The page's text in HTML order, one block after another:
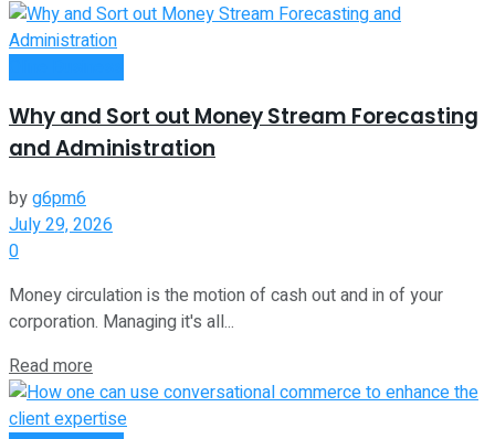
Why and Sort out Money Stream Forecasting
and Administration
byg6pm6
July 29, 2026
0
Money circulation is the motion of cash out and in of your
corporation. Managing it's all...
Read more